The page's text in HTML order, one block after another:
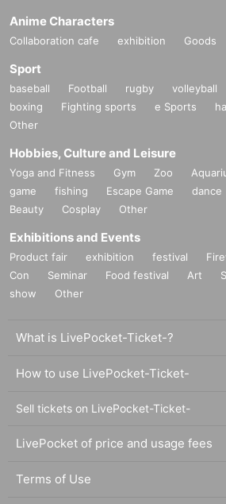
Anime Characters
Collaboration cafe exhibition Goods
Sport
baseball Football rugby volleyball
boxing
Fighting sports e Sports
Other
Hobbies, Culture and Leisure
Yoga and Fitness Gym Zoo
game
fishing Escape Game dance
Beauty
Cosplay Other
Exhibitions and Events
Product fair exhibition festival
Con
Seminar Food festival Art
show
Other
What is LivePocket-Ticket-?
How to use LivePocket-Ticket-
Sell tickets on LivePocket-Ticket-
LivePocket of price and usage fees
Terms of Use